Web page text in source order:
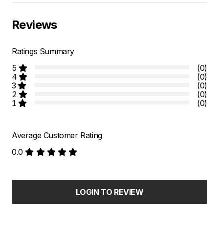
Reviews
Ratings Summary
5
(0)
4
(0)
3
(0)
2
(0)
1
(0)
Average Customer Rating
0.0
LOGIN TO REVIEW